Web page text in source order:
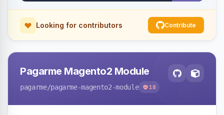
Looking for contributors Contribute
Pagarme Magento2 Module
pagarme/pagarme-magento2-module 18